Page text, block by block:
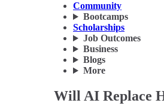
Community
Bootcamps
Scholarships
Job Outcomes
Business
Blogs
More
Will AI Replace